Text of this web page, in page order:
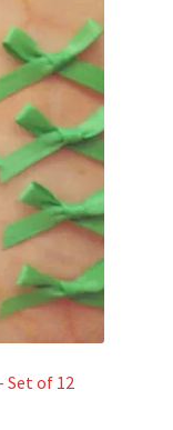
Set of 12